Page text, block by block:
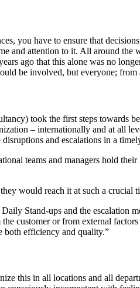
you have to ensure that
and attention to it. All around the
ago that this alone was no
be involved, but everyone; from
took the first steps towards
– internationally and at all
and escalations in a
teams and managers hold
would reach it at such a crucial
Stand-ups and the escalation
customer or from external
both efficiency and quality.”
this in all locations and all